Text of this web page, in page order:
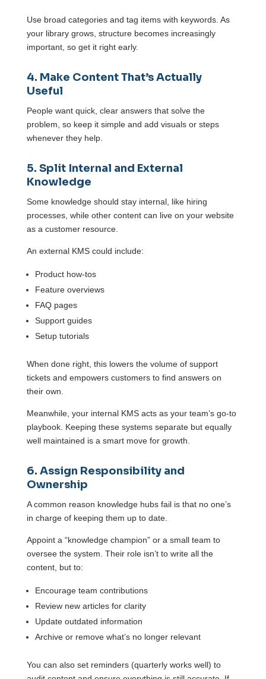
Use broad categories and tag items with keywords. As
your library grows, structure becomes increasingly
important, so get it right early.
4. Make Content That’s Actually
Useful
People want quick, clear answers that solve the
problem, so keep it simple and add visuals or steps
whenever they help.
5. Split Internal and External
Knowledge
Some knowledge should stay internal, like hiring
processes, while other content can live on your website
as a customer resource.
An external KMS could include:
Product how-tos
Feature overviews
FAQ pages
Support guides
Setup tutorials
When done right, this lowers the volume of support
tickets and empowers customers to find answers on
their own.
Meanwhile, your internal KMS acts as your team’s go-to
playbook. Keeping these systems separate but equally
well maintained is a smart move for growth.
6. Assign Responsibility and
Ownership
A common reason knowledge hubs fail is that no one’s
in charge of keeping them up to date.
Appoint a “knowledge champion” or a small team to
oversee the system. Their role isn’t to write all the
content, but to:
Encourage team contributions
Review new articles for clarity
Update outdated information
Archive or remove what’s no longer relevant
You can also set reminders (quarterly works well) to